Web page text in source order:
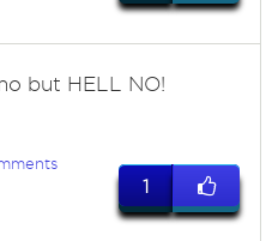
but HELL NO!
1